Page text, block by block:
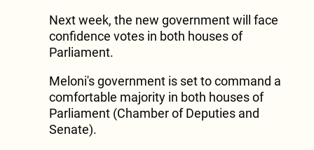
Next week, the new government will face
confidence votes in both houses of
Parliament.
Meloni's government is set to command a
comfortable majority in both houses of
Parliament (Chamber of Deputies and
Senate).